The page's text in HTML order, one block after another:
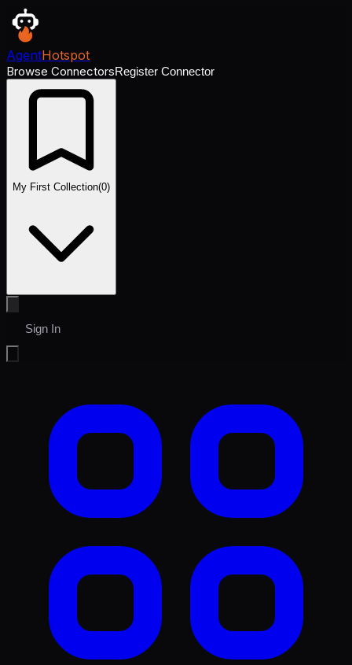
AgentHotspot
Browse ConnectorsRegister Connector
My First Collection(0)
Sign In